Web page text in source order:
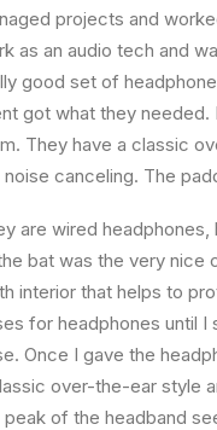
projects and
as an audio tech and
good set of
got what they
They have a classic
noise canceling. The
are wired
bat was the very nice
interior that helps to
for headphones until I
Once I gave the
over-the-ear style
peak of the headband